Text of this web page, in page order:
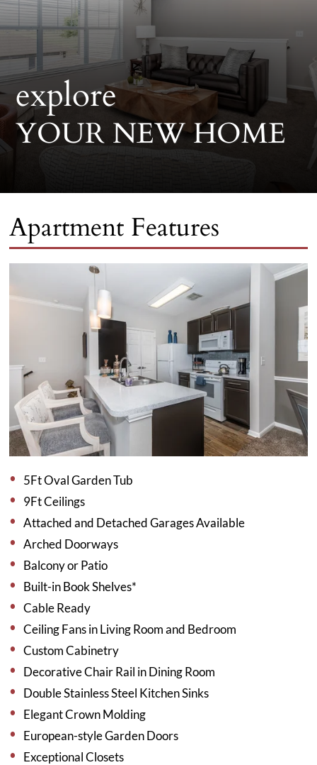
explore
YOUR NEW HOME
Apartment Features
5Ft Oval Garden Tub
9Ft Ceilings
Attached and Detached Garages Available
Arched Doorways
Balcony or Patio
Built-in Book Shelves*
Cable Ready
Ceiling Fans in Living Room and Bedroom
Custom Cabinetry
Decorative Chair Rail in Dining Room
Double Stainless Steel Kitchen Sinks
Elegant Crown Molding
European-style Garden Doors
Exceptional Closets